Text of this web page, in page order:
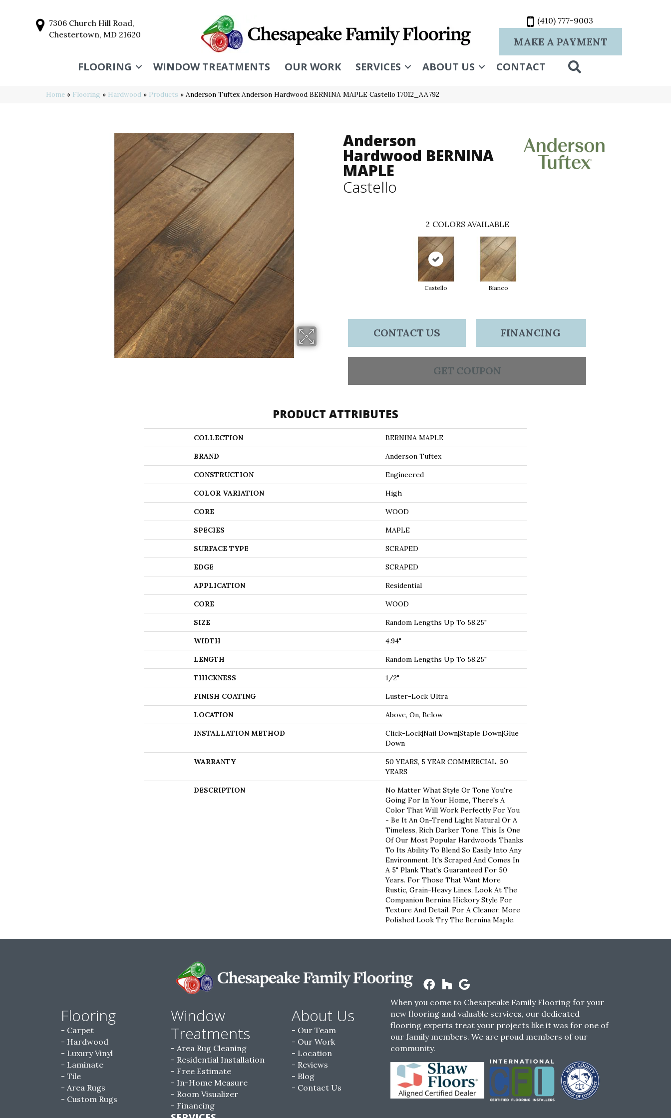
7306 Church Hill Road,
Chestertown, MD 21620
(410) 777-9003
MAKE A PAYMENT
FLOORING WINDOW TREATMENTS OUR WORK SERVICES ABOUT US CONTACT
Home » Flooring » Hardwood » Products » Anderson Tuftex Anderson Hardwood BERNINA MAPLE Castello 17012_AA792
Anderson
Hardwood BERNINA
MAPLE
Castello
2 COLORS AVAILABLE
Castello Bianco
CONTACT US FINANCING
GET COUPON
PRODUCT ATTRIBUTES
COLLECTION BERNINA MAPLE
BRAND Anderson Tuftex
CONSTRUCTION Engineered
COLOR VARIATION High
CORE WOOD
SPECIES MAPLE
SURFACE TYPE SCRAPED
EDGE SCRAPED
APPLICATION Residential
CORE WOOD
SIZE Random Lengths Up To 58.25"
WIDTH 4.94"
LENGTH Random Lengths Up To 58.25"
THICKNESS 1/2"
FINISH COATING Luster-Lock Ultra
LOCATION Above, On, Below
INSTALLATION METHOD
Click-Lock|Nail Down|Staple Down|Glue
Down
WARRANTY
50 YEARS, 5 YEAR COMMERCIAL, 50
YEARS
DESCRIPTION
No Matter What Style Or Tone You're
Going For In Your Home, There's A
Color That Will Work Perfectly For You
- Be It An On-Trend Light Natural Or A
Timeless, Rich Darker Tone. This Is One
Of Our Most Popular Hardwoods Thanks
To Its Ability To Blend So Easily Into Any
Environment. It's Scraped And Comes In
A 5" Plank That's Guaranteed For 50
Years. For Those That Want More
Rustic, Grain-Heavy Lines, Look At The
Companion Bernina Hickory Style For
Texture And Detail. For A Cleaner, More
Polished Look Try The Bernina Maple.
Flooring
Carpet
Hardwood
Luxury Vinyl
Laminate
Tile
Area Rugs
Custom Rugs
Window
Treatments
Area Rug Cleaning
Residential Installation
Free Estimate
In-Home Measure
Room Visualizer
Financing
About Us
Our Team
Our Work
Location
Reviews
Blog
Contact Us
When you come to Chesapeake Family Flooring for your
new flooring and valuable services, our dedicated
flooring experts treat your projects like it was for one of
our family members. We are proud members of our
community.